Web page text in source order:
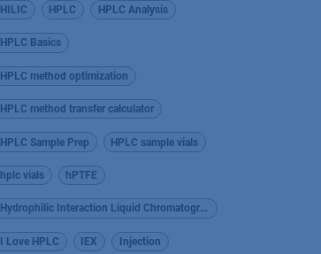
HILIC HPLC HPLC Analysis
HPLC Basics
HPLC method optimization
HPLC method transfer calculator
HPLC Sample Prep HPLC sample vials
hplc vials hPTFE
Hydrophilic Interaction Liquid Chromatography
I Love HPLC IEX Injection